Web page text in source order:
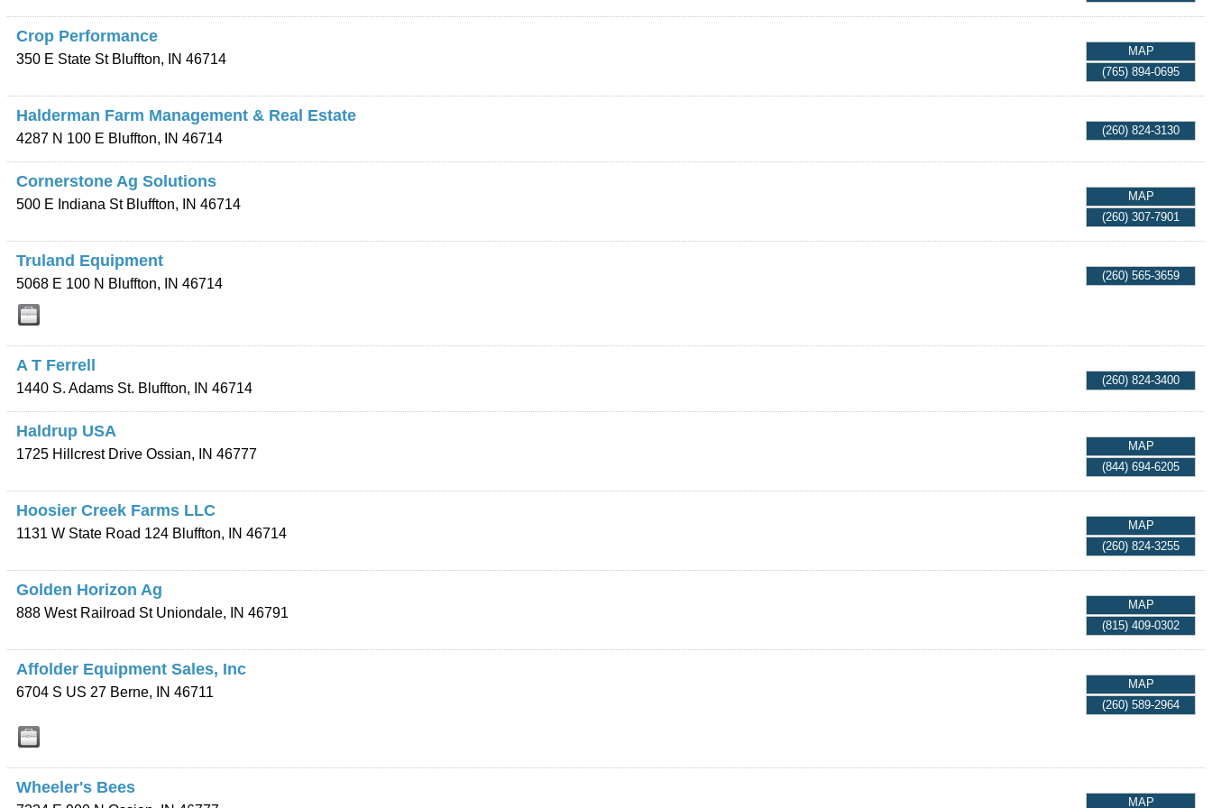
Crop Performance
350 E State St Bluffton, IN 46714
MAP
(765) 894-0695
Halderman Farm Management & Real Estate
4287 N 100 E Bluffton, IN 46714
(260) 824-3130
Cornerstone Ag Solutions
500 E Indiana St Bluffton, IN 46714
MAP
(260) 307-7901
Truland Equipment
5068 E 100 N Bluffton, IN 46714
(260) 565-3659
A T Ferrell
1440 S. Adams St. Bluffton, IN 46714
(260) 824-3400
Haldrup USA
1725 Hillcrest Drive Ossian, IN 46777
MAP
(844) 694-6205
Hoosier Creek Farms LLC
1131 W State Road 124 Bluffton, IN 46714
MAP
(260) 824-3255
Golden Horizon Ag
888 West Railroad St Uniondale, IN 46791
MAP
(815) 409-0302
Affolder Equipment Sales, Inc
6704 S US 27 Berne, IN 46711
MAP
(260) 589-2964
Wheeler's Bees
MAP